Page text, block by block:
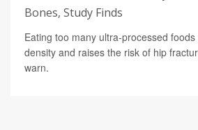
Bones, Study Finds
Eating too many ultra-processed
density and raises the risk of hip
warn.